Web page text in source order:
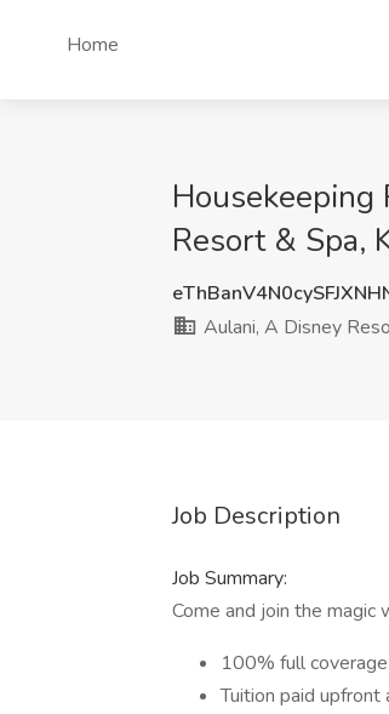
Home
Resort & Spa,
Aulani, A Disney
Job Description
Job Summary:
Come and join the magic
100% full
Tuition paid